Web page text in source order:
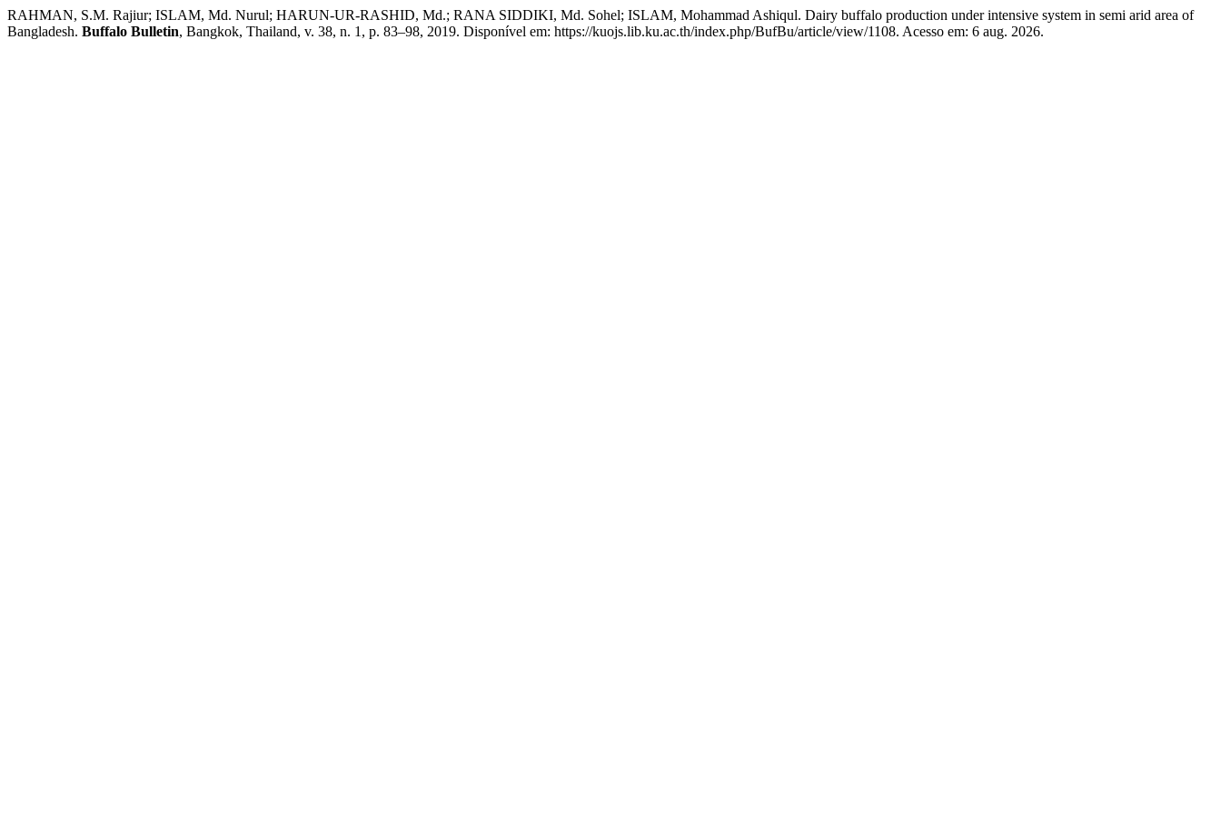
RAHMAN, S.M. Rajiur; ISLAM, Md. Nurul; HARUN-UR-RASHID, Md.; RANA SIDDIKI, Md. Sohel; ISLAM, Mohammad Ashiqul. Dairy buffalo production under intensive system in semi arid area of
Bangladesh. Buffalo Bulletin, Bangkok, Thailand, v. 38, n. 1, p. 83–98, 2019. Disponível em: https://kuojs.lib.ku.ac.th/index.php/BufBu/article/view/1108. Acesso em: 6 aug. 2026.